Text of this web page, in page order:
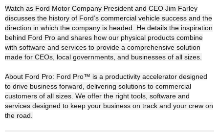
Watch as Ford Motor Company President and CEO Jim Farley
discusses the history of Ford’s commercial vehicle success and the
direction in which the company is headed. He details the inspiration
behind Ford Pro and shares how our physical products combine
with software and services to provide a comprehensive solution
made for CEOs, local governments, and businesses of all sizes.
About Ford Pro: Ford Pro™ is a productivity accelerator designed
to drive business forward, delivering solutions to commercial
customers of all sizes. We offer the right tools, software and
services designed to keep your business on track and your crew on
the road.